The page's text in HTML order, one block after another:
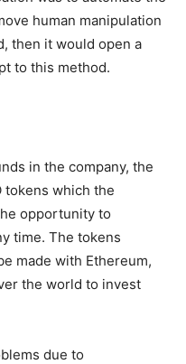
human manipulation
then it would open a
to this method.
in the company, the
tokens which the
opportunity to
time. The tokens
made with Ethereum,
the world to invest
due to